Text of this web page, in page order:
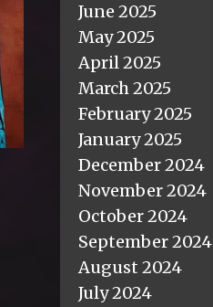
June 2025
May 2025
April 2025
March 2025
February 2025
January 2025
December 2024
November 2024
October 2024
September 2024
August 2024
July 2024